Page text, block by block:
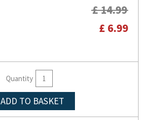
£ 14.99
£ 6.99
Quantity
ADD TO BASKET